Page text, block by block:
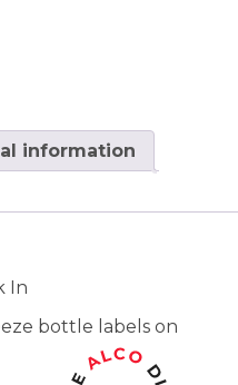
- WALK-IN
information
In
bottle labels on